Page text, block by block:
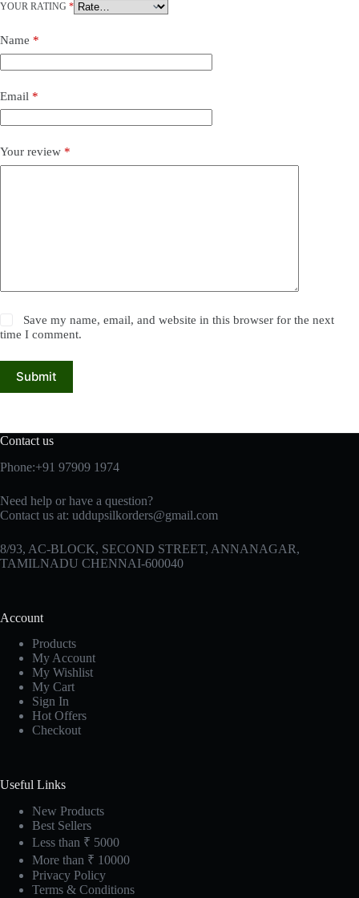
YOUR RATING *
Name *
Email *
Your review *
Save my name, email, and website in this browser for the next
time I comment.
Submit
Contact us
Phone:+91 97909 1974
Need help or have a question?
Contact us at: uddupsilkorders@gmail.com
8/93, AC-BLOCK, SECOND STREET, ANNANAGAR,
TAMILNADU CHENNAI-600040
Account
Products
My Account
My Wishlist
My Cart
Sign In
Hot Offers
Checkout
Useful Links
New Products
Best Sellers
Less than ₹ 5000
More than ₹ 10000
Privacy Policy
Terms & Conditions